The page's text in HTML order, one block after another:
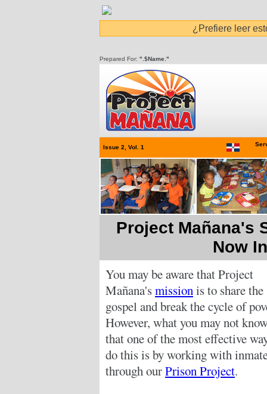
¿Prefiere leer
Prepared For: ".$Name."
Issue 2, Vol. 1
Project Mañana's
Now
You may be aware that Project
Mañana'smissionis to share the
gospel and break the cycle of
However, what you may not
that one of the most effective
do this is by working with
through ourPrison Project.